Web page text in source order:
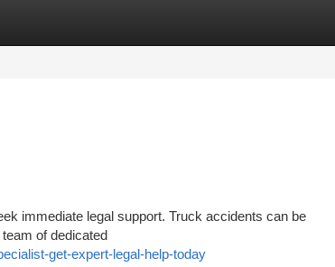
immediate legal support. Truck accidents can be
of dedicated
get-expert-legal-help-today